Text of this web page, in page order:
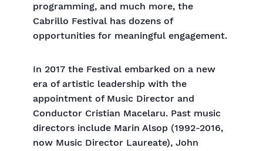
programming, and much more, the
Cabrillo Festival has dozens of
opportunities for meaningful engagement.
In 2017 the Festival embarked on a new
era of artistic leadership with the
appointment of Music Director and
Conductor Cristian Macelaru. Past music
directors include Marin Alsop (1992-2016,
now Music Director Laureate), John